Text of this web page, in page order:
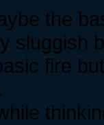
the
sluggish
fire